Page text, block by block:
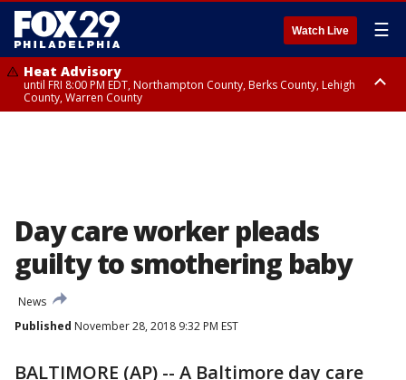
Watch Live ☰
Heat Advisory
until FRI 8:00 PM EDT, Northampton County, Berks County, Lehigh
County, Warren County
Day care worker pleads
guilty to smothering baby
News
Published November 28, 2018 9:32 PM EST
BALTIMORE (AP) -- A Baltimore day care